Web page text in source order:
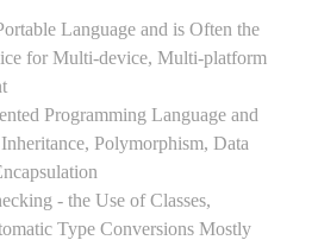
Language and is Often the
for Multi-device, Multi-platform
Programming Language and
Polymorphism, Data
- the Use of Classes,
Type Conversions Mostly